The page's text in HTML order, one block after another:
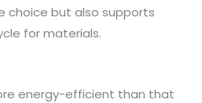
choice but also supports
for materials.
energy-efficient than that